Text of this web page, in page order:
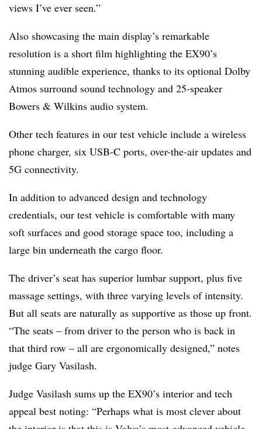
views I’ve ever seen.”
Also showcasing the main display’s remarkable
resolution is a short film highlighting the EX90’s
stunning audible experience, thanks to its optional Dolby
Atmos surround sound technology and 25-speaker
Bowers & Wilkins audio system.
Other tech features in our test vehicle include a wireless
phone charger, six USB-C ports, over-the-air updates and
5G connectivity.
In addition to advanced design and technology
credentials, our test vehicle is comfortable with many
soft surfaces and good storage space too, including a
large bin underneath the cargo floor.
The driver’s seat has superior lumbar support, plus five
massage settings, with three varying levels of intensity.
But all seats are naturally as supportive as those up front.
“The seats – from driver to the person who is back in
that third row – all are ergonomically designed,” notes
judge Gary Vasilash.
Judge Vasilash sums up the EX90’s interior and tech
appeal best noting: “Perhaps what is most clever about